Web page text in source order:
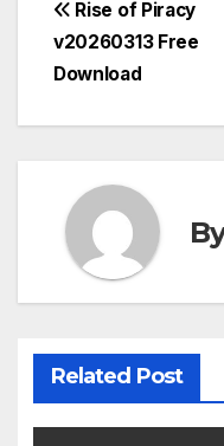
Post
navigation
Rise of Piracy
v20260313 Free
Download
Related Post